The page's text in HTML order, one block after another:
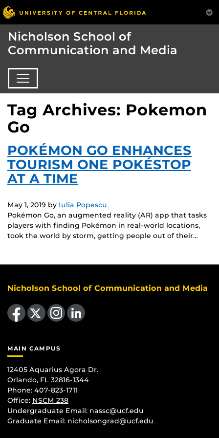
Nicholson School of
Communication and Media
Tag Archives: Pokemon
Go
POKÉMON GO ENHANCES
TOURISM ONE POKÉSTOP
AT A TIME
May 1, 2019 by Iulia Popescu
Pokémon Go, an augmented reality (AR) app that tasks
players with finding Pokémon in real-world locations,
took the world by storm, getting people out of their…
Nicholson School of Communication and Media
Like us on Facebook Find us on Instagram
View our LinkedIn page
MAIN CAMPUS
12405 Aquarius Agora Dr.
Orlando, FL 32816-1344
Phone: 407-823-1711
Office: NSCM 238
Undergraduate Email: nassc@ucf.edu
Graduate Email: nicholsongrad@ucf.edu